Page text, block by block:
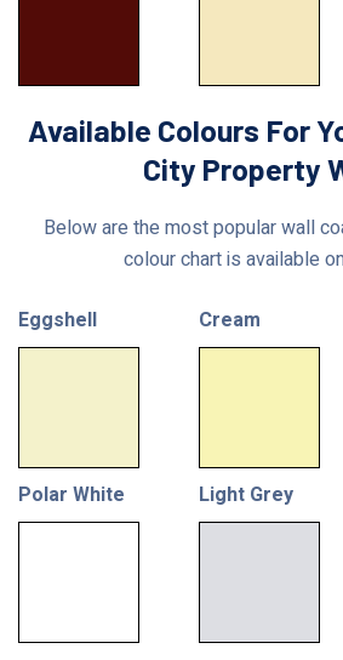
Available Colours For
City Property
Below are the most popular wall
colour chart is available
Eggshell Cream
Polar White Light Grey